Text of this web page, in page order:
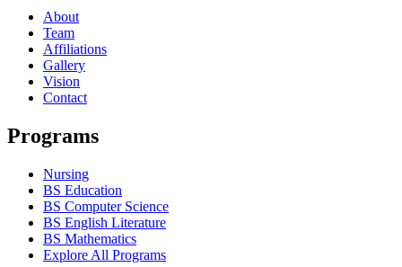
About
Team
Affiliations
Gallery
Vision
Contact
Programs
Nursing
BS Education
BS Computer Science
BS English Literature
BS Mathematics
Explore All Programs